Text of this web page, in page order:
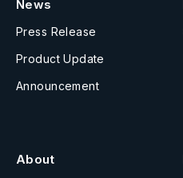
News
Press Release
Product Update
Announcement
About